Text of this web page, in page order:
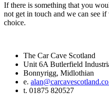
If there is something that you
not get in touch and we can see
choice.
The Car Cave Scotland
Unit 6A Butlerfield
Bonnyrigg, Midlothian
e.
t. 01875 820527